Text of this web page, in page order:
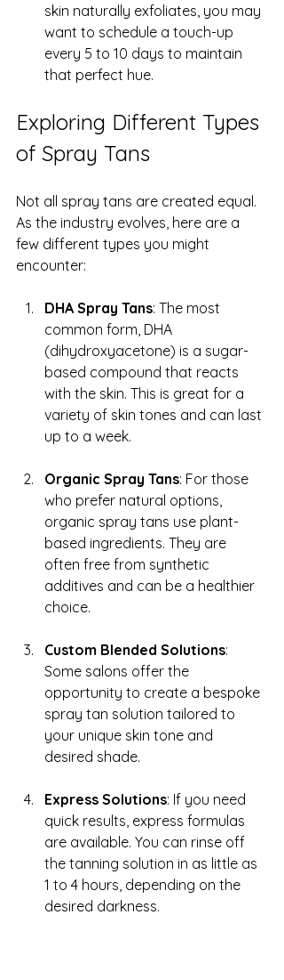
skin naturally exfoliates, you may
want to schedule a touch-up
every 5 to 10 days to maintain
that perfect hue.
Exploring Different Types
of Spray Tans
Not all spray tans are created equal.
As the industry evolves, here are a
few different types you might
encounter:
DHA Spray Tans: The most
common form, DHA
(dihydroxyacetone) is a sugar-
based compound that reacts
with the skin. This is great for a
variety of skin tones and can last
up to a week.
Organic Spray Tans: For those
who prefer natural options,
organic spray tans use plant-
based ingredients. They are
often free from synthetic
additives and can be a healthier
choice.
Custom Blended Solutions:
Some salons offer the
opportunity to create a bespoke
spray tan solution tailored to
your unique skin tone and
desired shade.
Express Solutions: If you need
quick results, express formulas
are available. You can rinse off
the tanning solution in as little as
1 to 4 hours, depending on the
desired darkness.